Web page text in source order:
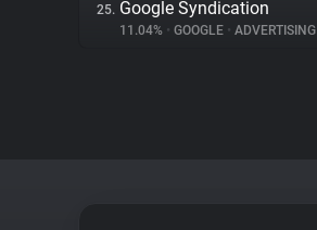
25. Google Syndication
11.04% • GOOGLE • ADVERTISING